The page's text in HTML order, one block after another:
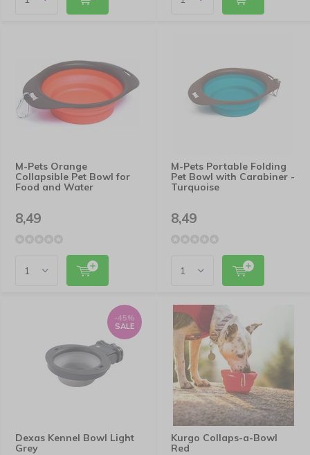
M-Pets Orange
Collapsible Pet Bowl for
Food and Water
8,49
M-Pets Portable Folding
Pet Bowl with Carabiner -
Turquoise
8,49
Dexas Kennel Bowl Light
Grey
-45%
SALE
Kurgo Collaps-a-Bowl
Red